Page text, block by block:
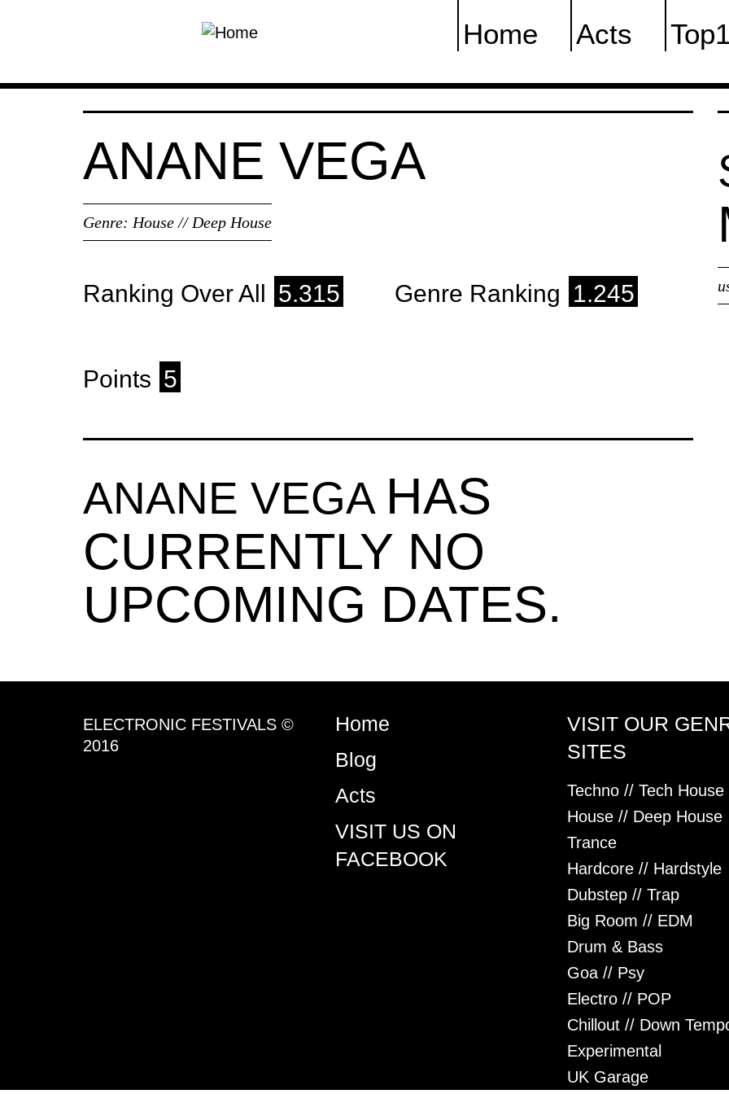
Home Acts
ANANE VEGA
Genre: House // Deep House
Ranking Over All 5.315 Genre Ranking 1.245
Points 5
ANANE VEGA HAS
CURRENTLY NO
UPCOMING DATES.
ELECTRONIC FESTIVALS ©
2016
Home
Blog
Acts
VISIT US ON
FACEBOOK
VISIT OUR
SITES
Techno // Tech House
House // Deep House
Trance
Hardcore // Hardstyle
Dubstep // Trap
Big Room // EDM
Drum & Bass
Goa // Psy
Electro // POP
Chillout // Down
Experimental
UK Garage